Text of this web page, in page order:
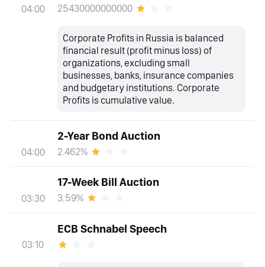
04:00 25430000000000
Corporate Profits in Russia is balanced
financial result (profit minus loss) of
organizations, excluding small
businesses, banks, insurance companies
and budgetary institutions. Corporate
Profits is cumulative value.
04:00
2-Year Bond Auction
2.462%
03:30
17-Week Bill Auction
3.59%
03:10
ECB Schnabel Speech